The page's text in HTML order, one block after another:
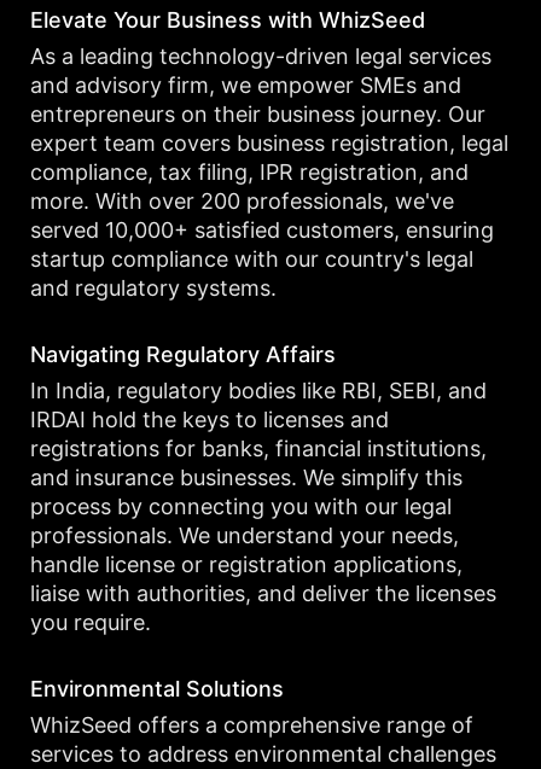
Elevate Your Business with WhizSeed
As a leading technology-driven legal services
and advisory firm, we empower SMEs and
entrepreneurs on their business journey. Our
expert team covers business registration, legal
compliance, tax filing, IPR registration, and
more. With over 200 professionals, we've
served 10,000+ satisfied customers, ensuring
startup compliance with our country's legal
and regulatory systems.
Navigating Regulatory Affairs
In India, regulatory bodies like RBI, SEBI, and
IRDAI hold the keys to licenses and
registrations for banks, financial institutions,
and insurance businesses. We simplify this
process by connecting you with our legal
professionals. We understand your needs,
handle license or registration applications,
liaise with authorities, and deliver the licenses
you require.
Environmental Solutions
WhizSeed offers a comprehensive range of
services to address environmental challenges